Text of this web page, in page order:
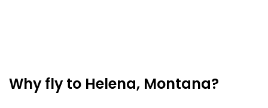
Why fly to Helena, Montana?